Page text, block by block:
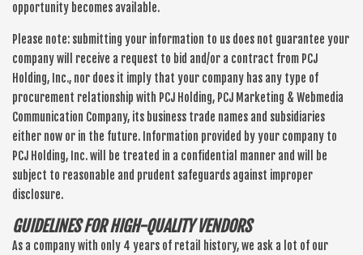
opportunity becomes available.
Please note: submitting your information to us does not guarantee your
company will receive a request to bid and/or a contract from PCJ
Holding, Inc., nor does it imply that your company has any type of
procurement relationship with PCJ Holding, PCJ Marketing & Webmedia
Communication Company, its business trade names and subsidiaries
either now or in the future. Information provided by your company to
PCJ Holding, Inc. will be treated in a confidential manner and will be
subject to reasonable and prudent safeguards against improper
disclosure.
GUIDELINES FOR HIGH-QUALITY VENDORS
As a company with only 4 years of retail history, we ask a lot of our